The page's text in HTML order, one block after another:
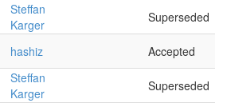
Steffan
Karger
Superseded
hashiz
Accepted
Steffan
Karger
Superseded